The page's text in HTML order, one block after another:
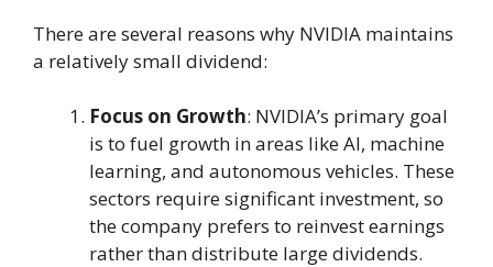
There are several reasons why NVIDIA maintains
a relatively small dividend:
Focus on Growth: NVIDIA’s primary goal
is to fuel growth in areas like AI, machine
learning, and autonomous vehicles. These
sectors require significant investment, so
the company prefers to reinvest earnings
rather than distribute large dividends.